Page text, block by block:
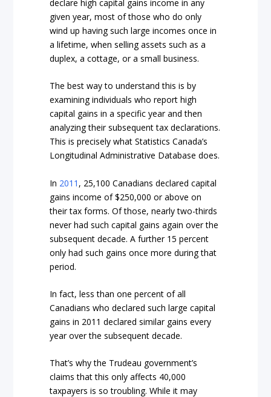
declare high capital gains income in any
given year, most of those who do only
wind up having such large incomes once in
a lifetime, when selling assets such as a
duplex, a cottage, or a small business.
The best way to understand this is by
examining individuals who report high
capital gains in a specific year and then
analyzing their subsequent tax declarations.
This is precisely what Statistics Canada’s
Longitudinal Administrative Database does.
In 2011 , 25,100 Canadians declared capital
gains income of $250,000 or above on
their tax forms. Of those, nearly two-thirds
never had such capital gains again over the
subsequent decade. A further 15 percent
only had such gains once more during that
period.
In fact, less than one percent of all
Canadians who declared such large capital
gains in 2011 declared similar gains every
year over the subsequent decade.
That’s why the Trudeau government’s
claims that this only affects 40,000
taxpayers is so troubling. While it may